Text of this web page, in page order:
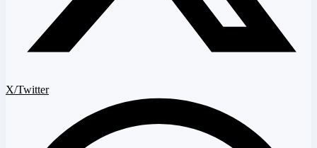
X/Twitter